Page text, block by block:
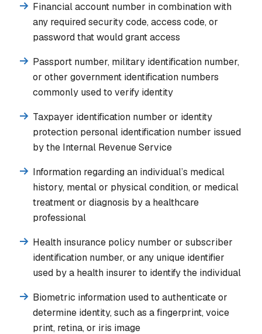
Financial account number in combination with
any required security code, access code, or
password that would grant access
Passport number, military identification number,
or other government identification numbers
commonly used to verify identity
Taxpayer identification number or identity
protection personal identification number issued
by the Internal Revenue Service
Information regarding an individual’s medical
history, mental or physical condition, or medical
treatment or diagnosis by a healthcare
professional
Health insurance policy number or subscriber
identification number, or any unique identifier
used by a health insurer to identify the individual
Biometric information used to authenticate or
determine identity, such as a fingerprint, voice
print, retina, or iris image